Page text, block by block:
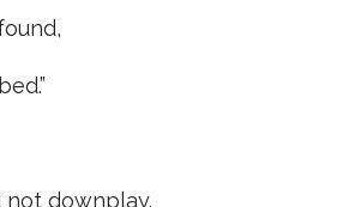
not downplay.